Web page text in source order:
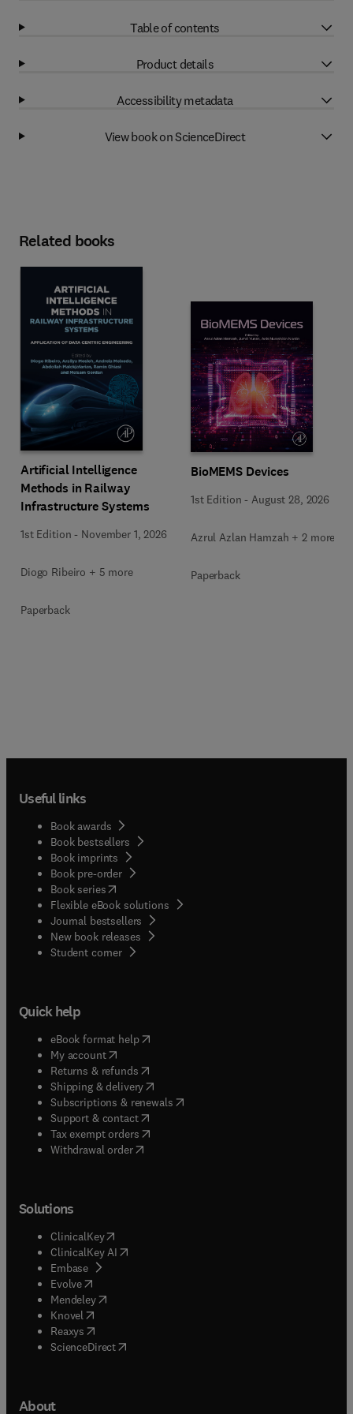
Table of contents
Product details
Accessibility metadata
View book on ScienceDirect
Related books
Artificial Intelligence
Methods in Railway
Infrastructure Systems
1st Edition - November 1, 2026
Diogo Ribeiro + 5 more
Paperback
BioMEMS Devices
1st Edition - August 28, 2026
Azrul Azlan Hamzah + 2 more
Paperback
Useful links
Book awards
Book bestsellers
Book imprints
Book pre-order
Book series(opens in new tab/window
Flexible eBook solutions
Journal bestsellers
New book releases
Student corner( opens in new tab/window
Quick help
eBook format help( opens in new tab/window
My account( opens in new tab/window
Returns & refunds( opens in new tab/window
Shipping & delivery(opens in new tab/window
Subscriptions & renewals( opens in new tab/window
Support & contact( opens in new tab/window
Tax exempt orders( opens in new tab/window
Withdrawal order
Solutions
ClinicalKey(opens in new tab/window
ClinicalKey AI opens in new tab/window
Embase( opens in new tab/window
Evolve(opens in new tab/window
Mendeley( opens in new tab/window
Knovel (opens in new tab/window
Reaxys (opens in new tab/window
ScienceDirect(opens in new tab/window
About